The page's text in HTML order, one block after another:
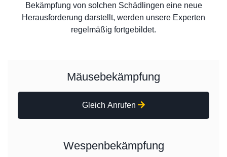
Bekämpfung von solchen Schädlingen eine neue
Herausforderung darstellt, werden unsere Experten
regelmäßig fortgebildet.
Mäusebekämpfung
Gleich Anrufen
Wespenbekämpfung